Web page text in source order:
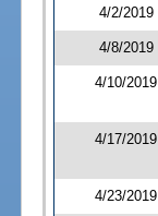
4/2/2019
4/8/2019
4/10/2019
4/17/2019
4/23/2019